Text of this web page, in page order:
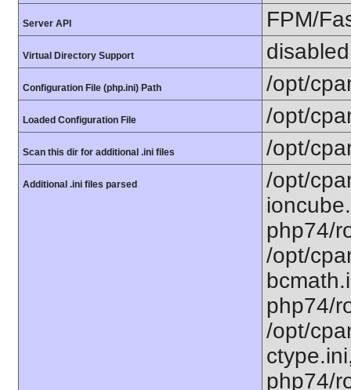
Server API FPM/
Virtual Directory Support disabled
Configuration File (php.ini) Path /opt/
Loaded Configuration File /opt/
Scan this dir for additional .ini files /opt/
Additional .ini files parsed
/opt/
php74/
/opt/
php74/
/opt/
php74/